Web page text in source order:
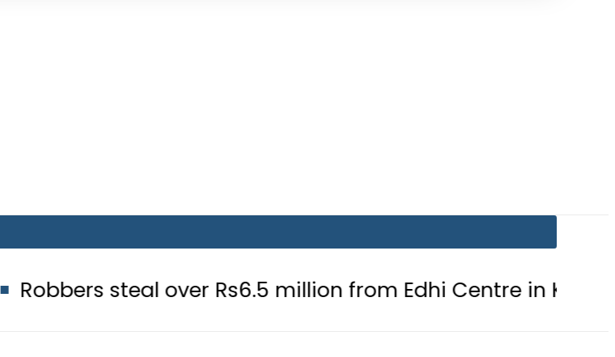
over Rs6.5 million from Edhi Centre in Karachi PTI